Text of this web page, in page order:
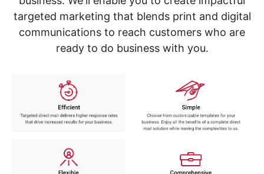
arrow
keys
menu.
targeted marketing that blends print and digital
communications to reach customers who are
ready to do business with you.